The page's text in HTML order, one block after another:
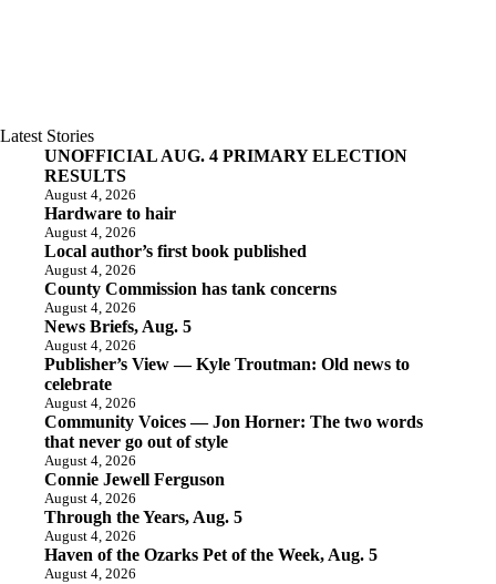
Latest Stories
UNOFFICIAL AUG. 4 PRIMARY ELECTION
RESULTS
August 4, 2026
Hardware to hair
August 4, 2026
Local author’s first book published
August 4, 2026
County Commission has tank concerns
August 4, 2026
News Briefs, Aug. 5
August 4, 2026
Publisher’s View — Kyle Troutman: Old news to
celebrate
August 4, 2026
Community Voices — Jon Horner: The two words
that never go out of style
August 4, 2026
Connie Jewell Ferguson
August 4, 2026
Through the Years, Aug. 5
August 4, 2026
Haven of the Ozarks Pet of the Week, Aug. 5
August 4, 2026